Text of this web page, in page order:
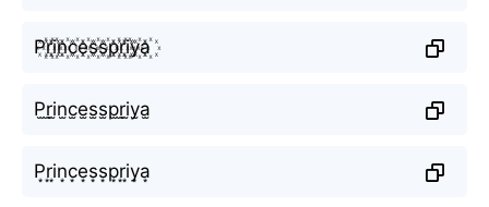
P꙰r꙰i꙰n꙰c꙰e꙰s꙰s꙰p꙰r꙰i꙰y꙰a꙰
P̫r̫i̫n̫c̫e̫s̫s̫p̫r̫i̫y̫a̫
P͙r͙i͙n͙c͙e͙s͙s͙p͙r͙i͙y͙a͙